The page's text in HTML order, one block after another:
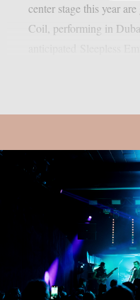
center stage this year
Coil, performing in